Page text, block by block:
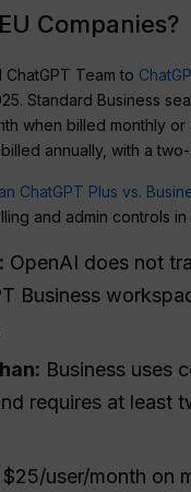
Companies?
Team to
Standard Business
when billed monthly
annually, with a two-
ChatGPT Plus vs.
and admin controls in
OpenAI does not
Business
Business uses
requires at least
$25/user/month on